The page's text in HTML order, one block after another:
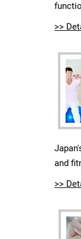
>>
and
>>